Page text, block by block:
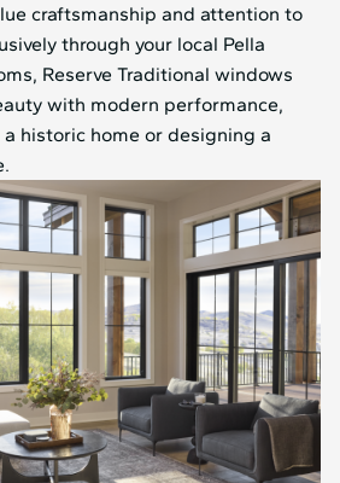
craftsmanship and attention to
through your local Pella
Reserve Traditional windows
with modern performance,
historic home or designing a